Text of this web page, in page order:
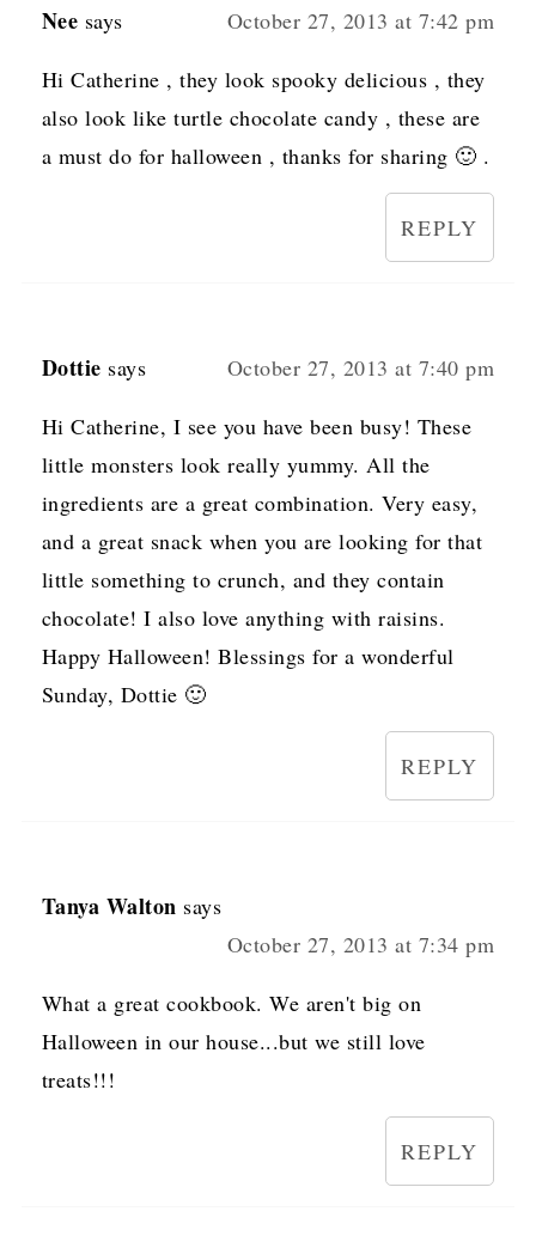
Nee says October 27, 2013 at 7:42 pm
Hi Catherine , they look spooky delicious , they
also look like turtle chocolate candy , these are
a must do for halloween , thanks for sharing 🙂 .
REPLY
Dottie says October 27, 2013 at 7:40 pm
Hi Catherine, I see you have been busy! These
little monsters look really yummy. All the
ingredients are a great combination. Very easy,
and a great snack when you are looking for that
little something to crunch, and they contain
chocolate! I also love anything with raisins.
Happy Halloween! Blessings for a wonderful
Sunday, Dottie 🙂
REPLY
Tanya Walton says
October 27, 2013 at 7:34 pm
What a great cookbook. We aren't big on
Halloween in our house...but we still love
treats!!!
REPLY